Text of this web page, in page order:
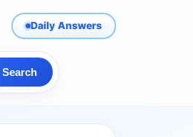
Daily Answers
Search